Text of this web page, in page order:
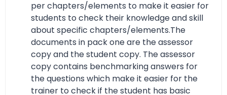
per chapters/elements to make it easier for
students to check their knowledge and skill
about specific chapters/elements.The
documents in pack one are the assessor
copy and the student copy. The assessor
copy contains benchmarking answers for
the questions which make it easier for the
trainer to check if the student has basic